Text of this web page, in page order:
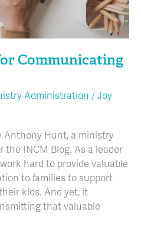
Communicating
Administration / Joy
Anthony Hunt, a ministry
the INCM Blog. As a leader
hard to provide valuable
to families to support
kids. And yet, it
that valuable